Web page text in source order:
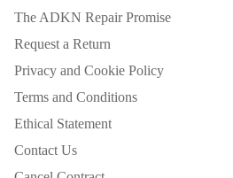
The ADKN Repair Promise
Request a Return
Privacy and Cookie Policy
Terms and Conditions
Ethical Statement
Contact Us